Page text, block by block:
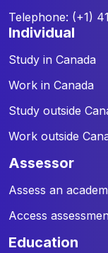
Telephone: (+1)
individual
Study in Canada
Work in Canada
Study outside
Work outside
assessor
Assess an
Access
education